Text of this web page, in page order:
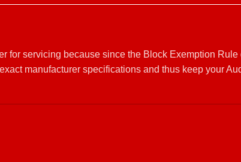
for servicing because since the Block Exemption Rule
manufacturer specifications and thus keep your